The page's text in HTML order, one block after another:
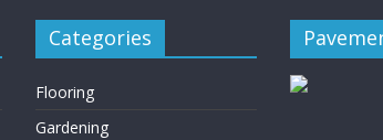
Categories
Flooring
Gardening